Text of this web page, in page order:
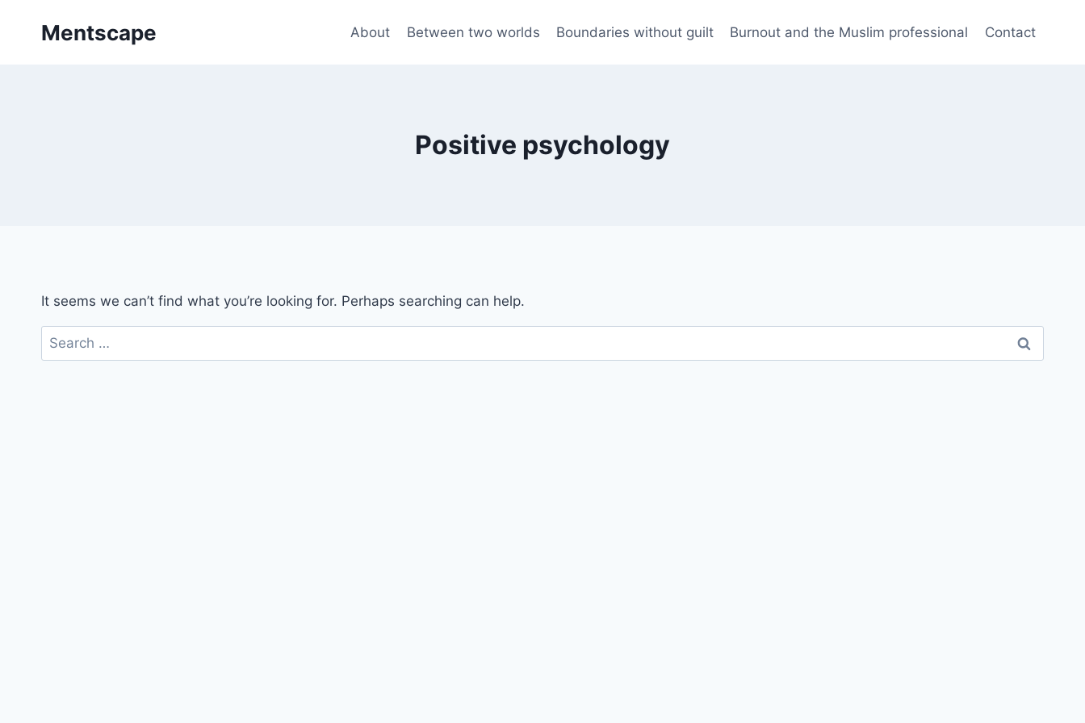
Mentscape About Between two worlds Boundaries without guilt Burnout and the Muslim professional Contact
Positive psychology
It seems we can’t find what you’re looking for. Perhaps searching can help.
Search
for: